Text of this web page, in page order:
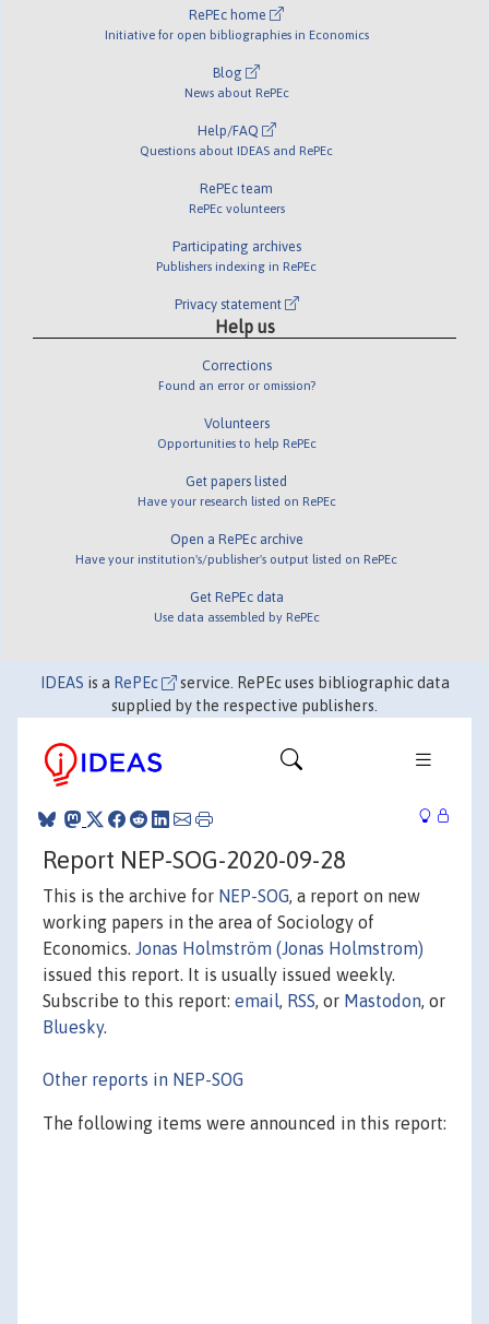
RePEc home
Initiative for open bibliographies in Economics
Blog
News about RePEc
Help/FAQ
Questions about IDEAS and RePEc
RePEc team
RePEc volunteers
Participating archives
Publishers indexing in RePEc
Privacy statement
Help us
Corrections
Found an error or omission?
Volunteers
Opportunities to help RePEc
Get papers listed
Have your research listed on RePEc
Open a RePEc archive
Have your institution's/publisher's output listed on RePEc
Get RePEc data
Use data assembled by RePEc
IDEAS is a RePEc
service. RePEc uses bibliographic data
supplied by the respective publishers.
Report NEP-SOG-2020-09-28
This is the archive for NEP-SOG, a report on new
working papers in the area of Sociology of
Economics. Jonas Holmström (Jonas Holmstrom)
issued this report. It is usually issued weekly.
Subscribe to this report: email, RSS, or Mastodon, or
Bluesky.
Other reports in NEP-SOG
The following items were announced in this report: